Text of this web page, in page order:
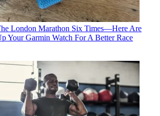
London Marathon Six Times—Here Are
Your Garmin Watch For A Better Race